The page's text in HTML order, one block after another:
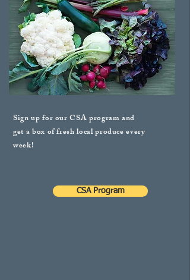
Sign up for our CSA program and
get a box of fresh local produce every
week!
CSA Program